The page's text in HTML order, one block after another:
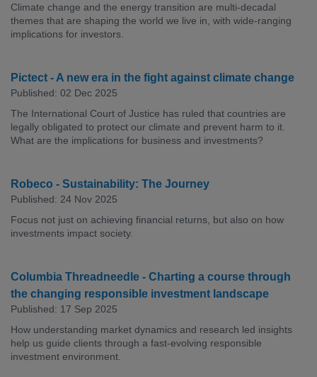
Climate change and the energy transition are multi-decadal
themes that are shaping the world we live in, with wide-ranging
implications for investors.
Pictect - A new era in the fight against climate change
Published: 02 Dec 2025
The International Court of Justice has ruled that countries are
legally obligated to protect our climate and prevent harm to it.
What are the implications for business and investments?
Robeco - Sustainability: The Journey
Published: 24 Nov 2025
Focus not just on achieving financial returns, but also on how
investments impact society.
Columbia Threadneedle - Charting a course through
the changing responsible investment landscape
Published: 17 Sep 2025
How understanding market dynamics and research led insights
help us guide clients through a fast-evolving responsible
investment environment.